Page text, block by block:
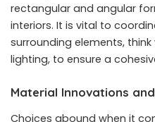
rectangular and angular
interiors. It is vital to
surrounding elements,
lighting, to ensure a
Material Innovations
Choices abound when it